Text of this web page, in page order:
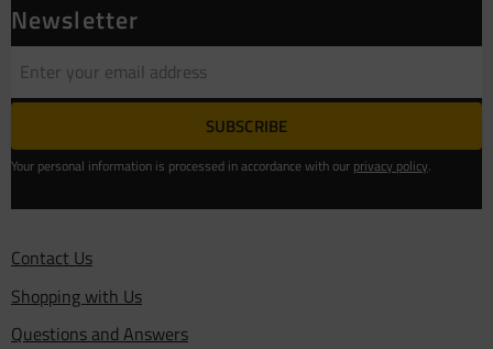
Newsletter
SUBSCRIBE
Your personal information is processed in accordance with our privacy policy.
Contact Us
Shopping with Us
Questions and Answers